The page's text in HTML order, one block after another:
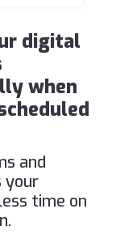
digital
when
and
your
time on